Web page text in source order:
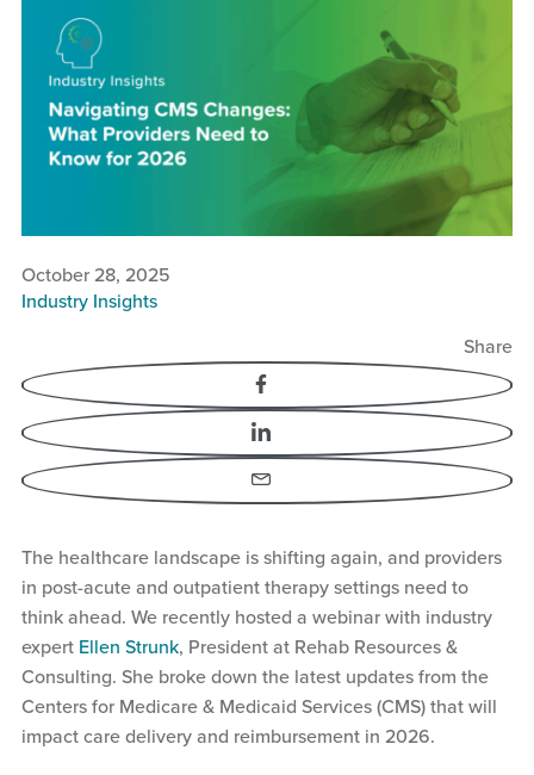
Navigating CMS Changes:
What Providers Need to
Know for 2026
October 28, 2025
Industry Insights
Share
The healthcare landscape is shifting again, and providers
in post-acute and outpatient therapy settings need to
think ahead. We recently hosted a webinar with industry
expert Ellen Strunk, President at Rehab Resources &
Consulting. She broke down the latest updates from the
Centers for Medicare & Medicaid Services (CMS) that will
impact care delivery and reimbursement in 2026.